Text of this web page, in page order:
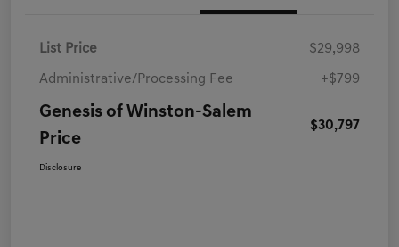
List Price $29,998
Administrative/Processing Fee +$799
Genesis of Winston-Salem
Price
$30,797
Disclosure